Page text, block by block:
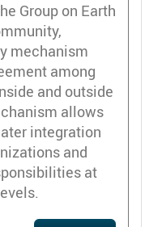
Group on Earth
mechanism
among
and outside
allows
integration
and
at